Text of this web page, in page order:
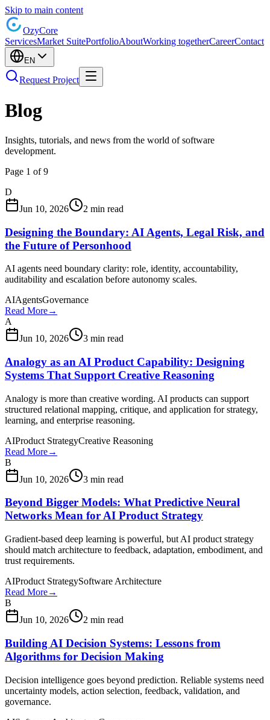
Skip to main content
OzyCore
ServicesMarket SuitePortfolioAboutWorking togetherCareerContact
EN
Request Project
Blog
Insights, tutorials, and news from the world of software
development.
Page 1 of 9
D
Jun 10, 2026
2 min read
Designing the Boundary: AI Agents, Legal Risk, and
the Future of Personhood
AI agents need boundary clarity: role, identity, accountability,
auditability and escalation before autonomy scales.
AIAgentsGovernance
Read More→
A
Jun 10, 2026
3 min read
Analogy as an AI Product Capability: Designing
Systems That Support Creative Reasoning
Analogy is more than creative wording. AI products can support
structured relational mapping, critique, and application for strategy,
learning, and enterprise reasoning.
AIProduct StrategyCreative Reasoning
Read More→
B
Jun 10, 2026
3 min read
Beyond Bigger Models: What Predictive Neural
Networks Mean for AI Product Strategy
Gradient-based deep learning is powerful, but AI product strategy
should match architecture to feedback, adaptation, embodiment, and
trust requirements.
AIProduct StrategySoftware Architecture
Read More→
B
Jun 10, 2026
2 min read
Building AI Decision Systems: Lessons from
Algorithms for Decision Making
Decision intelligence goes beyond prediction. Reliable systems need
uncertainty models, action selection, feedback, validation, and
governance.